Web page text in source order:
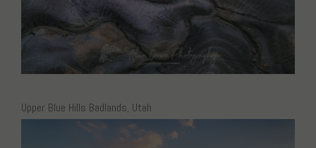
Upper Blue Hills Badlands, Utah